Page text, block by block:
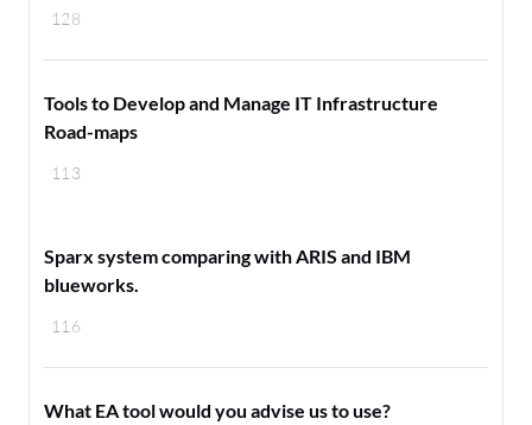
128
113
Tools to Develop and Manage IT Infrastructure
Road-maps
116
Sparx system comparing with ARIS and IBM
blueworks.
What EA tool would you advise us to use?